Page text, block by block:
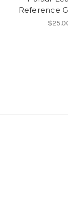
Reference